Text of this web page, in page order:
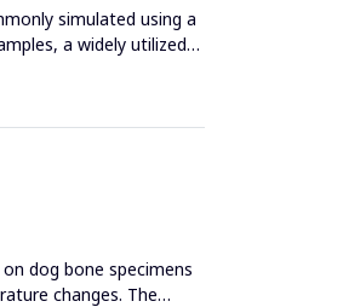
simulated using a
a widely utilized
dog bone specimens
changes. The